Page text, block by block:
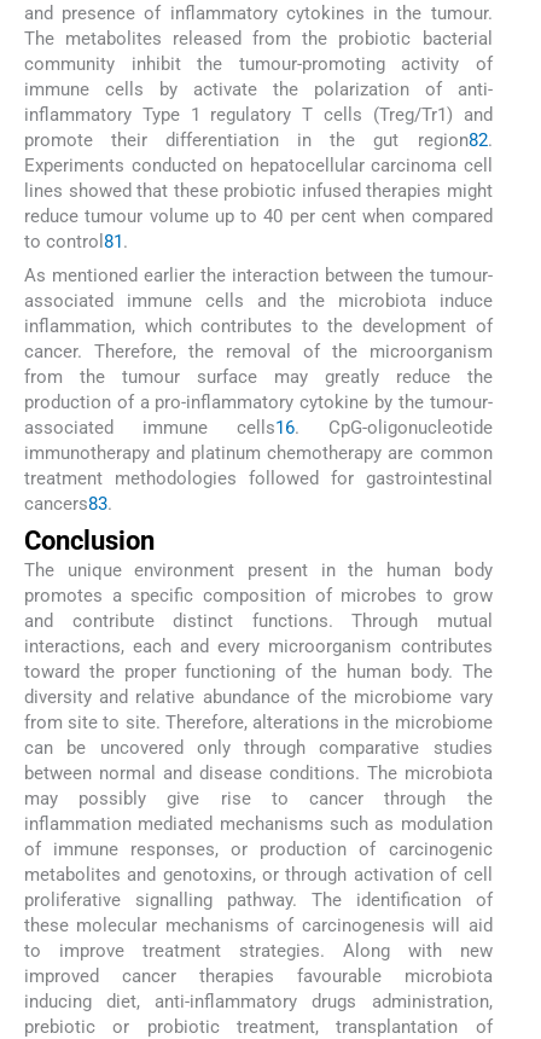
and presence of inflammatory cytokines in the tumour.
The metabolites released from the probiotic bacterial
community inhibit the tumour-promoting activity of
immune cells by activate the polarization of anti-
inflammatory Type 1 regulatory T cells (Treg/Tr1) and
promote their differentiation in the gut region82.
Experiments conducted on hepatocellular carcinoma cell
lines showed that these probiotic infused therapies might
reduce tumour volume up to 40 per cent when compared
to control 81.
As mentioned earlier the interaction between the tumour-
associated immune cells and the microbiota induce
inflammation, which contributes to the development of
cancer. Therefore, the removal of the microorganism
from the tumour surface may greatly reduce the
production of a pro-inflammatory cytokine by the tumour-
associated immune cells16. CpG-oligonucleotide
immunotherapy and platinum chemotherapy are common
treatment methodologies followed for gastrointestinal
cancers83.
Conclusion
The unique environment present in the human body
promotes a specific composition of microbes to grow
and contribute distinct functions. Through mutual
interactions, each and every microorganism contributes
toward the proper functioning of the human body. The
diversity and relative abundance of the microbiome vary
from site to site. Therefore, alterations in the microbiome
can be uncovered only through comparative studies
between normal and disease conditions. The microbiota
may possibly give rise to cancer through the
inflammation mediated mechanisms such as modulation
of immune responses, or production of carcinogenic
metabolites and genotoxins, or through activation of cell
proliferative signalling pathway. The identification of
these molecular mechanisms of carcinogenesis will aid
to improve treatment strategies. Along with new
improved cancer therapies favourable microbiota
inducing diet, anti-inflammatory drugs administration,
prebiotic or probiotic treatment, transplantation of